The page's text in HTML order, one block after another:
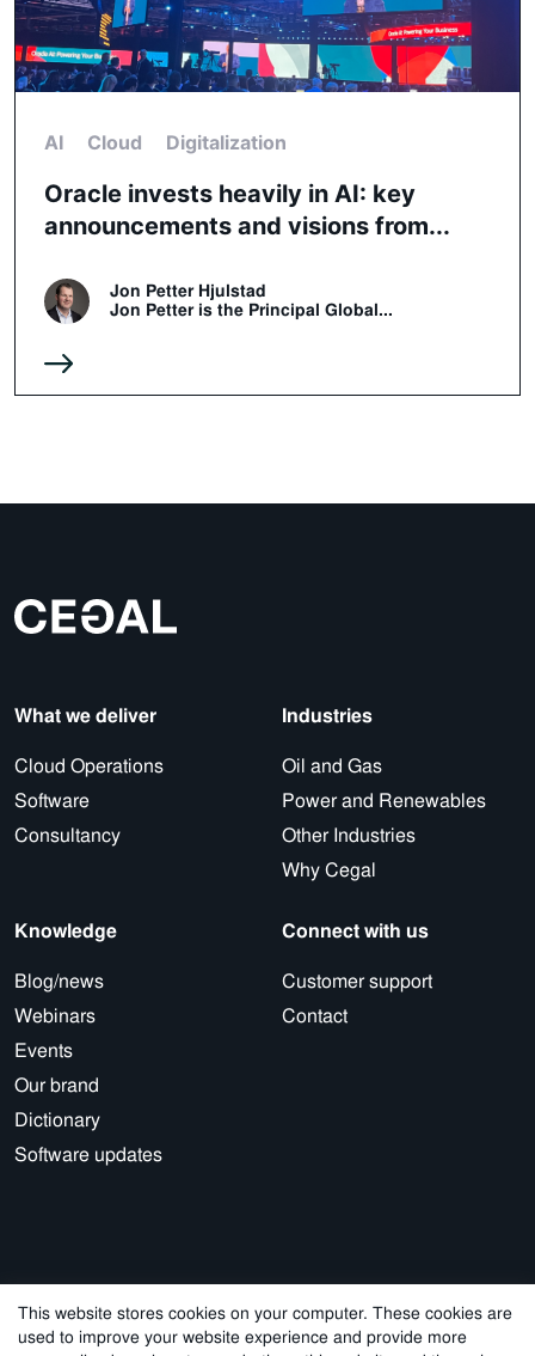
This website stores cookies on your computer. These cookies are
used to improve your website experience and provide more
AI Cloud Digitalization
Oracle invests heavily in AI: key
announcements and visions from...
Jon Petter Hjulstad
Jon Petter is the Principal Global...
What we deliver
Cloud Operations
Software
Consultancy
Industries
Oil and Gas
Power and Renewables
Other Industries
Why Cegal
Knowledge
Blog/news
Webinars
Events
Our brand
Dictionary
Software updates
Connect with us
Customer support
Contact